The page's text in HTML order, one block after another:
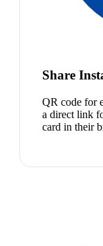
Share
QR code for
a direct link
card in their